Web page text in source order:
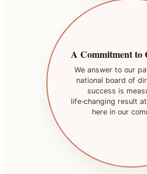
A Commitment to
We answer to our
national board of
success is
life‑changing result
here in our